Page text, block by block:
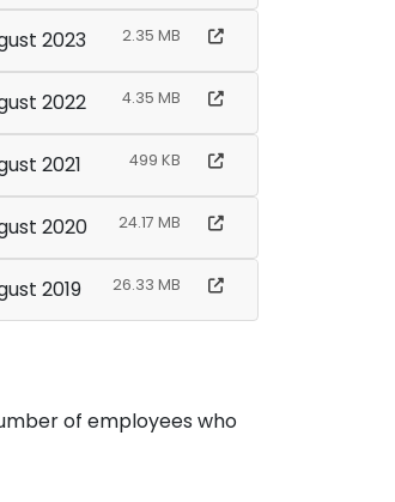
2023 2.35 MB
2022 4.35 MB
2021 499 KB
2020 24.17 MB
2019 26.33 MB
of employees who